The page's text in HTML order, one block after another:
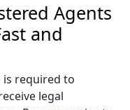
Agents
and
is required to
legal